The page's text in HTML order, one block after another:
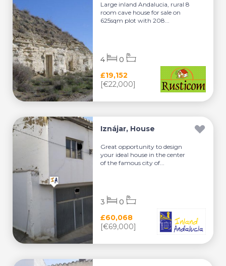
Large inland Andalucia, rural 8
room cave house for sale on
625sqm plot with 208...
£19,152
[€22,000]
4 0
Iznájar, House
Great opportunity to design
your ideal house in the center
of the famous city of...
£60,068
[€69,000]
3 0